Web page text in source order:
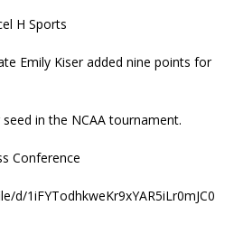
H Sports
Emily Kiser added nine points for
in the NCAA tournament.
Conference
d/1iFYTodhkweKr9xYAR5iLr0mJC0